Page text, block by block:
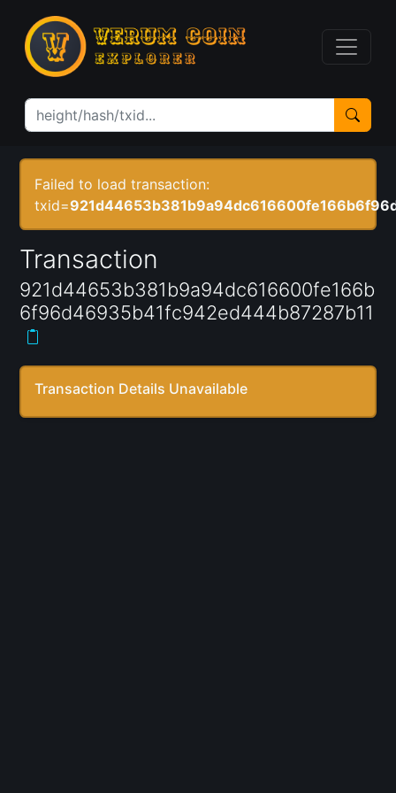
Failed to load transaction:
txid=
Transaction
921d44653b381b9a94dc616600fe166b
6f96d46935b41fc942ed444b87287b11
Transaction Details Unavailable